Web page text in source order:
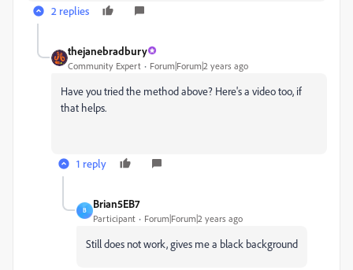
2 replies
thejanebradbury
Community Expert Forum|Forum|2 years ago
Have you tried the method above? Here's a video too, if
that helps.
1 reply
B
Brian5EB7
Participant Forum|Forum|2 years ago
Still does not work, gives me a black background